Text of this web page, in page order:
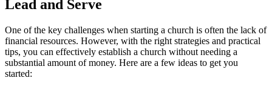
Lead ⁢and Serve
One of ⁤the‍ key challenges‍ when⁢ starting ⁣a church is often the lack of
financial resources. However, with ‍the⁣ right strategies and practical
tips, you can ⁢effectively⁣ establish a ⁤church without needing a
substantial amount of money. Here are ⁣a ⁢few ideas ​to get you
started: